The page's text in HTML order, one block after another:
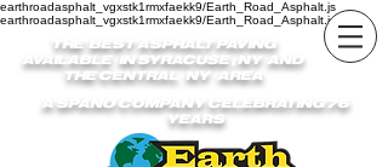
earthroadasphalt_vgxstk1rmxfaekk9/Earth_Road_Asphalt.js
earthroadasphalt_vgxstk1rmxfaekk9/Earth_Road_Asphalt.js
THE BEST ASPHALT PAVING
AVAILABLE IN SYRACUSE , NY AND
THE CENTRAL NY AREA
A SPANO COMPANY CELEBRATING 76
YEARS